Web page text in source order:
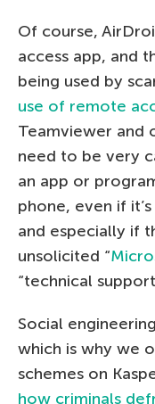
Of course,
access app, and
being used by
use of remote
Teamviewer and
need to be very
an app or
phone, even if
and especially if
unsolicited “
“technical
Social
which is why we
schemes on
how criminals